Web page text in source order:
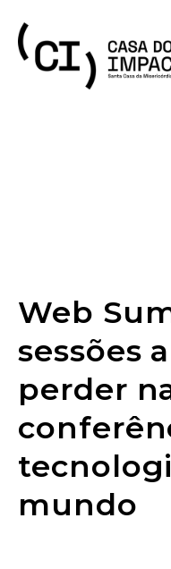
content
Web
sessões
perder
mundo